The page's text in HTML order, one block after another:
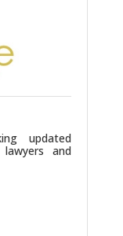
updated
and